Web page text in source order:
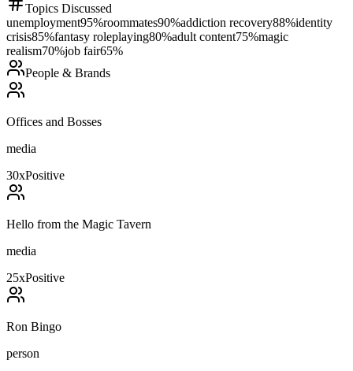
Topics Discussed
unemployment95%roommates90%addiction recovery88%identity
crisis85%fantasy roleplaying80%adult content75%magic
realism70%job fair65%
People & Brands
Offices and Bosses
media
30xPositive
Hello from the Magic Tavern
media
25xPositive
Ron Bingo
person